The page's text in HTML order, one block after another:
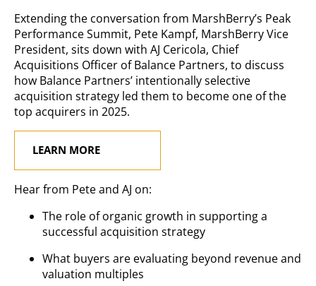
Extending the conversation from MarshBerry’s Peak
Performance Summit, Pete Kampf, MarshBerry Vice
President, sits down with AJ Cericola, Chief
Acquisitions Officer of Balance Partners, to discuss
how Balance Partners’ intentionally selective
acquisition strategy led them to become one of the
top acquirers in 2025.
LEARN MORE
Hear from Pete and AJ on:
The role of organic growth in supporting a
successful acquisition strategy
What buyers are evaluating beyond revenue and
valuation multiples